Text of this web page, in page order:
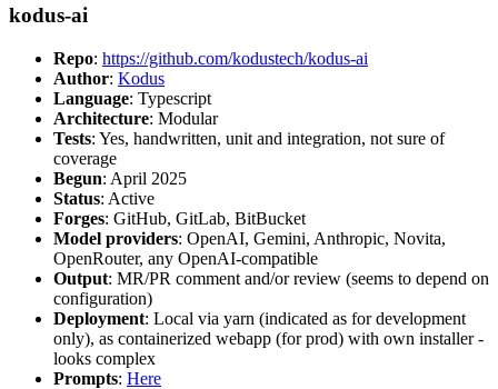
kodus-ai
Repo: https://github.com/kodustech/kodus-ai
Author: Kodus
Language: Typescript
Architecture: Modular
Tests: Yes, handwritten, unit and integration, not sure of
coverage
Begun: April 2025
Status: Active
Forges: GitHub, GitLab, BitBucket
Model providers: OpenAI, Gemini, Anthropic, Novita,
OpenRouter, any OpenAI-compatible
Output: MR/PR comment and/or review (seems to depend on
configuration)
Deployment: Local via yarn (indicated as for development
only), as containerized webapp (for prod) with own installer -
looks complex
Prompts: Here